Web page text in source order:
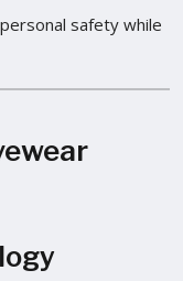
safety while